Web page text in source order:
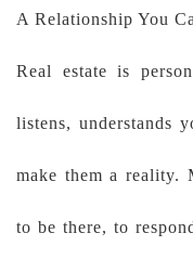
A Relationship You
Real estate is
listens, understands
make them a reality.
to be there, to